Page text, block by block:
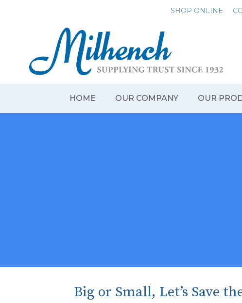
SHOP ONLINE
HOME OUR COMPANY OUR
Big or Small, Let’s Save